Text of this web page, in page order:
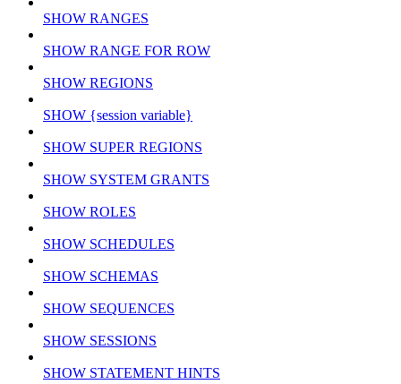
SHOW RANGES
SHOW RANGE FOR ROW
SHOW REGIONS
SHOW {session variable}
SHOW SUPER REGIONS
SHOW SYSTEM GRANTS
SHOW ROLES
SHOW SCHEDULES
SHOW SCHEMAS
SHOW SEQUENCES
SHOW SESSIONS
SHOW STATEMENT HINTS